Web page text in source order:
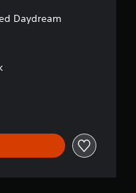
Daydream